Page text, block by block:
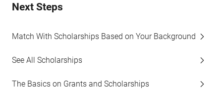
Next Steps
Match With Scholarships Based on Your Background
See All Scholarships
The Basics on Grants and Scholarships